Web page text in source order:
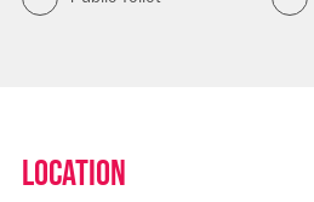
Location